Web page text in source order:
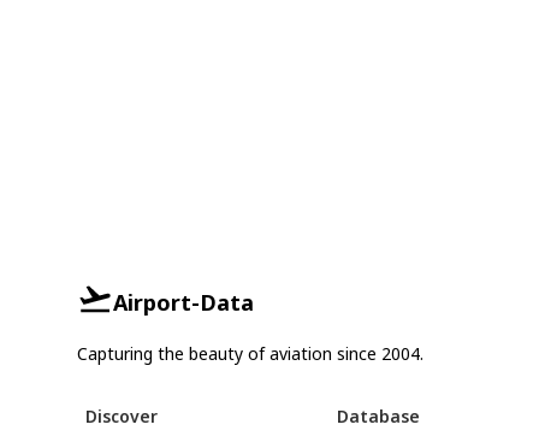
Airport-Data
Capturing the beauty of aviation since 2004.
Discover
Database